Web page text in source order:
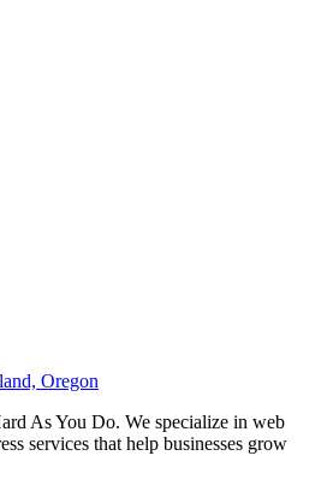
Oregon
As You Do. We specialize in web
services that help businesses grow